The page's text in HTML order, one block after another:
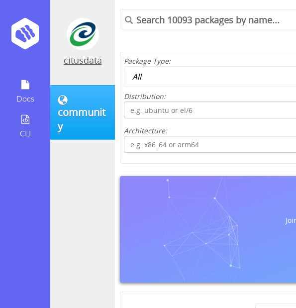
Docs
CLI
citusdata
communit
y
Package Type:
Distribution:
Architecture: